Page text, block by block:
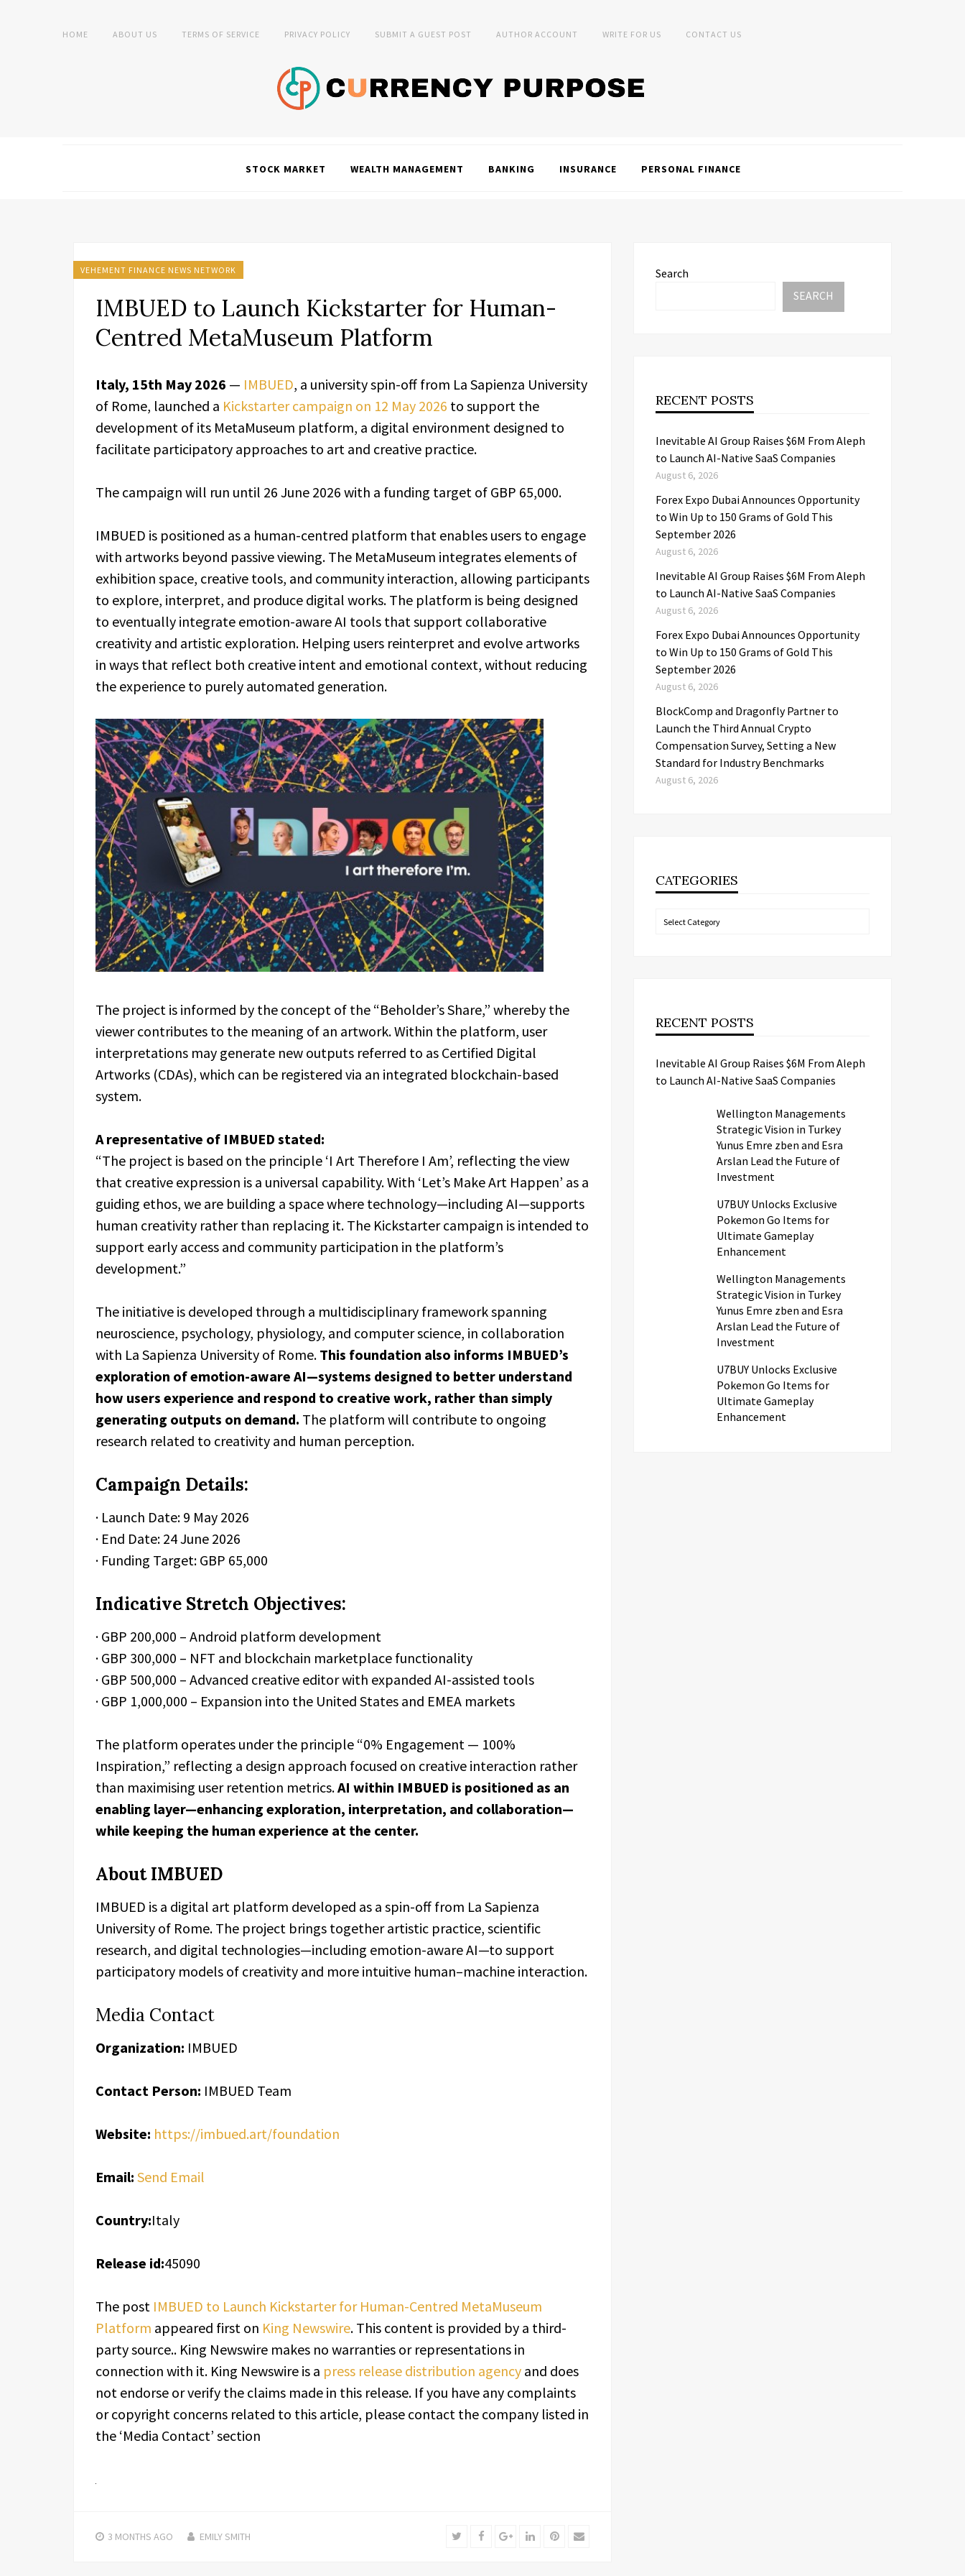
HOME ABOUT US TERMS OF SERVICE PRIVACY POLICY SUBMIT A GUEST POST AUTHOR ACCOUNT WRITE FOR US CONTACT US
STOCK MARKET WEALTH MANAGEMENT BANKING INSURANCE PERSONAL FINANCE
VEHEMENT FINANCE NEWS NETWORK
IMBUED to Launch Kickstarter for Human-
Centred MetaMuseum Platform
Italy, 15th May 2026 — IMBUED, a university spin-off from La Sapienza University
of Rome, launched a Kickstarter campaign on 12 May 2026 to support the
development of its MetaMuseum platform, a digital environment designed to
facilitate participatory approaches to art and creative practice.
The campaign will run until 26 June 2026 with a funding target of GBP 65,000.
IMBUED is positioned as a human-centred platform that enables users to engage
with artworks beyond passive viewing. The MetaMuseum integrates elements of
exhibition space, creative tools, and community interaction, allowing participants
to explore, interpret, and produce digital works. The platform is being designed
to eventually integrate emotion-aware AI tools that support collaborative
creativity and artistic exploration. Helping users reinterpret and evolve artworks
in ways that reflect both creative intent and emotional context, without reducing
the experience to purely automated generation.
The project is informed by the concept of the “Beholder’s Share,” whereby the
viewer contributes to the meaning of an artwork. Within the platform, user
interpretations may generate new outputs referred to as Certified Digital
Artworks (CDAs), which can be registered via an integrated blockchain-based
system.
A representative of IMBUED stated:
“The project is based on the principle ‘I Art Therefore I Am’, reflecting the view
that creative expression is a universal capability. With ‘Let’s Make Art Happen’ as a
guiding ethos, we are building a space where technology—including AI—supports
human creativity rather than replacing it. The Kickstarter campaign is intended to
support early access and community participation in the platform’s
development.”
The initiative is developed through a multidisciplinary framework spanning
neuroscience, psychology, physiology, and computer science, in collaboration
with La Sapienza University of Rome. This foundation also informs IMBUED’s
exploration of emotion-aware AI—systems designed to better understand
how users experience and respond to creative work, rather than simply
generating outputs on demand. The platform will contribute to ongoing
research related to creativity and human perception.
Campaign Details:
· Launch Date: 9 May 2026
· End Date: 24 June 2026
· Funding Target: GBP 65,000
Indicative Stretch Objectives:
· GBP 200,000 – Android platform development
· GBP 300,000 – NFT and blockchain marketplace functionality
· GBP 500,000 – Advanced creative editor with expanded AI-assisted tools
· GBP 1,000,000 – Expansion into the United States and EMEA markets
The platform operates under the principle “0% Engagement — 100%
Inspiration,” reflecting a design approach focused on creative interaction rather
than maximising user retention metrics.AI within IMBUED is positioned as an
enabling layer—enhancing exploration, interpretation, and collaboration—
while keeping the human experience at the center.
About IMBUED
IMBUED is a digital art platform developed as a spin-off from La Sapienza
University of Rome. The project brings together artistic practice, scientific
research, and digital technologies—including emotion-aware AI—to support
participatory models of creativity and more intuitive human–machine interaction.
Media Contact
Organization: IMBUED
Contact Person: IMBUED Team
Website: https://imbued.art/foundation
Email: Send Email
Country:Italy
Release id:45090
The post IMBUED to Launch Kickstarter for Human-Centred MetaMuseum
Platform appeared first on King Newswire. This content is provided by a third-
party source.. King Newswire makes no warranties or representations in
connection with it. King Newswire is a press release distribution agency and does
not endorse or verify the claims made in this release. If you have any complaints
or copyright concerns related to this article, please contact the company listed in
the ‘Media Contact’ section
3 MONTHS AGO EMILY SMITH TwitterFacebookGoogle+LinkedInPinterest
Email
Search
SEARCH
RECENT POSTS
Inevitable AI Group Raises $6M From Aleph
to Launch AI-Native SaaS Companies
August 6, 2026
Forex Expo Dubai Announces Opportunity
to Win Up to 150 Grams of Gold This
September 2026
August 6, 2026
Inevitable AI Group Raises $6M From Aleph
to Launch AI-Native SaaS Companies
August 6, 2026
Forex Expo Dubai Announces Opportunity
to Win Up to 150 Grams of Gold This
September 2026
August 6, 2026
BlockComp and Dragonfly Partner to
Launch the Third Annual Crypto
Compensation Survey, Setting a New
Standard for Industry Benchmarks
August 6, 2026
CATEGORIES
Categories
RECENT POSTS
Inevitable AI Group Raises $6M From Aleph
to Launch AI-Native SaaS Companies
Wellington Managements
Strategic Vision in Turkey
Yunus Emre zben and Esra
Arslan Lead the Future of
Investment
U7BUY Unlocks Exclusive
Pokemon Go Items for
Ultimate Gameplay
Enhancement
Wellington Managements
Strategic Vision in Turkey
Yunus Emre zben and Esra
Arslan Lead the Future of
Investment
U7BUY Unlocks Exclusive
Pokemon Go Items for
Ultimate Gameplay
Enhancement